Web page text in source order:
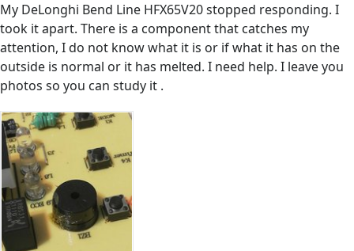
My DeLonghi Bend Line HFX65V20 stopped responding. I
took it apart. There is a component that catches my
attention, I do not know what it is or if what it has on the
outside is normal or it has melted. I need help. I leave you
photos so you can study it .